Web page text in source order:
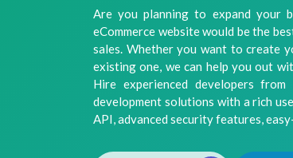
Are you planning to expand your
eCommerce website would be the
sales. Whether you want to create
existing one, we can help you out
Hire experienced developers
development solutions with a rich
API, advanced security features,